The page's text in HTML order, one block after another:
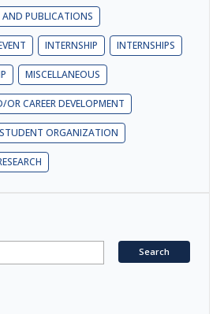
PUBLICATIONS
INTERNSHIP INTERNSHIPS
MISCELLANEOUS
CAREER DEVELOPMENT
STUDENT ORGANIZATION